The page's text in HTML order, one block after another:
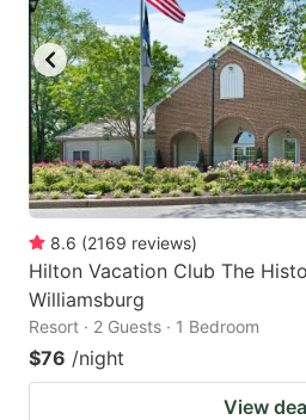
8.6 (2169 reviews)
Hilton Vacation Club The
Williamsburg
Resort · 2 Guests · 1 Bedroom
$76 /night
View